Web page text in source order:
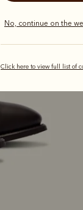
No, continue on the
Click here to view full list of